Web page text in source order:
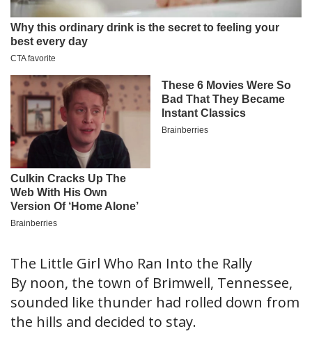
The Little Girl Who Ran Into the Rally
By noon, the town of Brimwell, Tennessee,
sounded like thunder had rolled down from
the hills and decided to stay.